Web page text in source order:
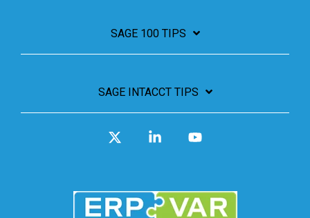
SAGE 100 TIPS
SAGE INTACCT TIPS
Linkedin